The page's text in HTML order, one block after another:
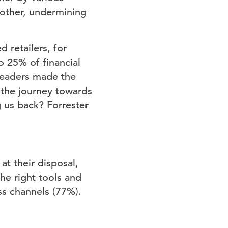
undermining
retailers, for
25% of financial
made the
journey towards
back? Forrester
their disposal,
right tools and
channels (77%).